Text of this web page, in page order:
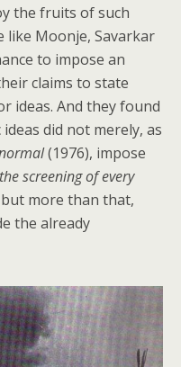
the fruits of such
like Moonje, Savarkar
to impose an
claims to state
ideas. And they found
did not merely, as
(1976), impose
screening of every
more than that,
the already